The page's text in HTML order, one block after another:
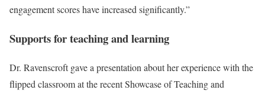
engagement scores have increased significantly.”
Supports for teaching and learning
Dr. Ravenscroft gave a presentation about her experience with the
flipped classroom at the recent Showcase of Teaching and